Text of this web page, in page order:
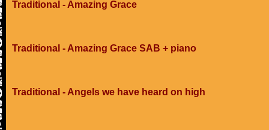
Traditional - Amazing Grace
Traditional - Amazing Grace SAB + piano
Traditional - Angels we have heard on high